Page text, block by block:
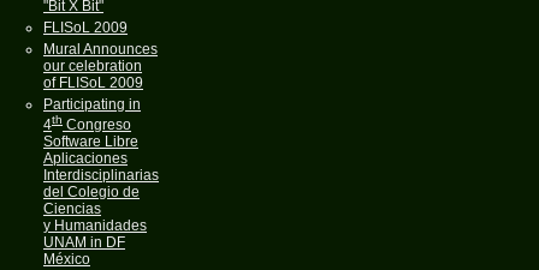
"Bit X Bit"
FLISoL 2009
Mural Announces
our celebration
of FLISoL 2009
Participating in
4th Congreso
Software Libre
Aplicaciones
Interdisciplinarias
del Colegio de
Ciencias
y Humanidades
UNAM in DF
México